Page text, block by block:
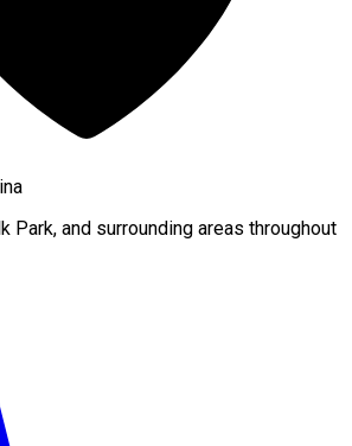
Park, and surrounding areas throughout